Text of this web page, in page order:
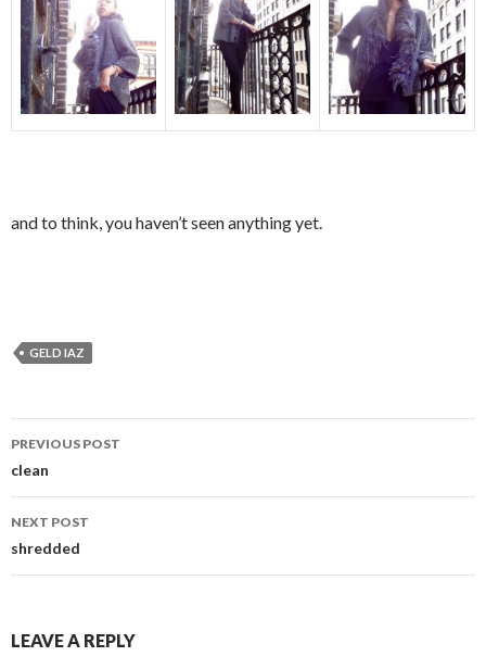
and to think, you haven’t seen anything yet.
GELD IAZ
Post
navigation
PREVIOUS POST
clean
NEXT POST
shredded
LEAVE A REPLY